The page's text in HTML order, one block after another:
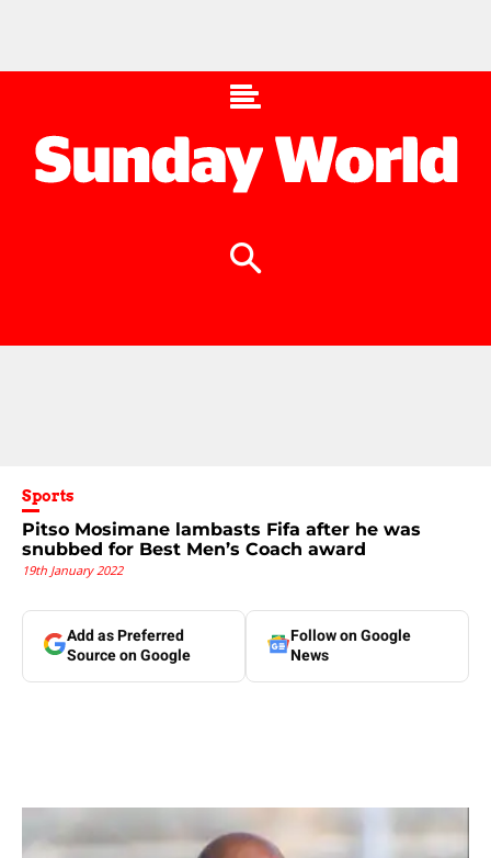
Sports
Pitso Mosimane lambasts Fifa after he was
snubbed for Best Men’s Coach award
19th January 2022
Add as Preferred
Source on Google
Follow on Google
News